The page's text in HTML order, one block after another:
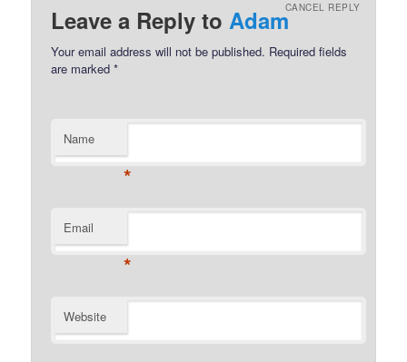
Leave a Reply toAdamCANCEL REPLY
Your email address will not be published. Required fields
are marked*
Name
*
Email
*
Website